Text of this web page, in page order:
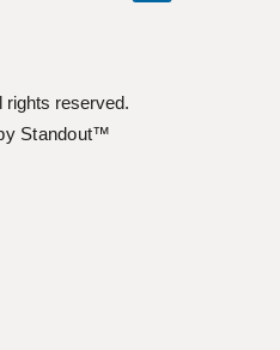
rights reserved.
Standout™